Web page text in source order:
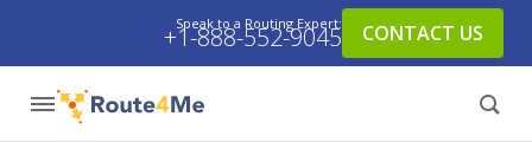
Speak to a Routing Expert:
+1-888-552-9045 CONTACT US